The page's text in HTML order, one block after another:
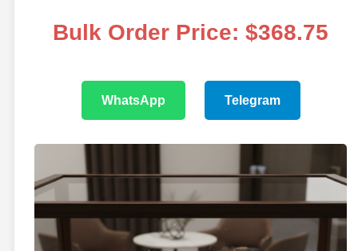
Bulk Order Price: $368.75
WhatsApp Telegram